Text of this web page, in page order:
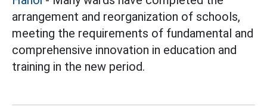
arrangement and reorganization of schools,
meeting the requirements of fundamental and
comprehensive innovation in education and
training in the new period.